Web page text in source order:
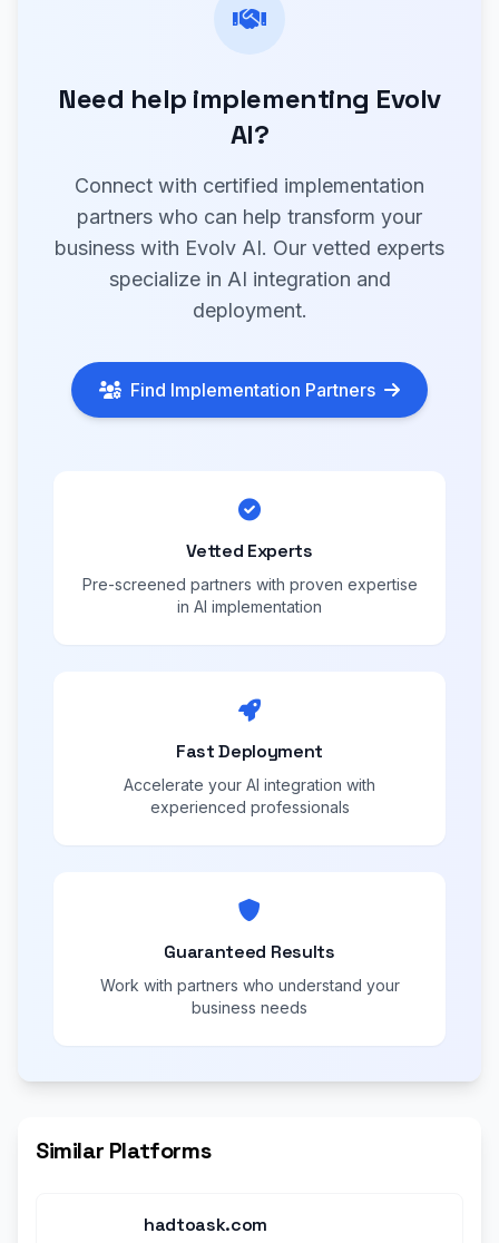
Need help implementing Evolv
AI?
Connect with certified implementation
partners who can help transform your
business with Evolv AI. Our vetted experts
specialize in AI integration and
deployment.
Find Implementation Partners
Vetted Experts
Pre-screened partners with proven expertise
in AI implementation
Fast Deployment
Accelerate your AI integration with
experienced professionals
Guaranteed Results
Work with partners who understand your
business needs
Similar Platforms
hadtoask.com